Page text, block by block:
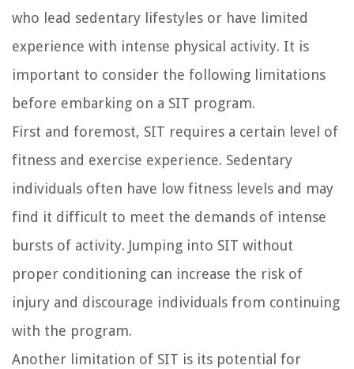
who lead sedentary lifestyles or have limited
experience with intense physical activity. It is
important to consider the following limitations
before embarking on a SIT program.
First and foremost, SIT requires a certain level of
fitness and exercise experience. Sedentary
individuals often have low fitness levels and may
find it difficult to meet the demands of intense
bursts of activity. Jumping into SIT without
proper conditioning can increase the risk of
injury and discourage individuals from continuing
with the program.
Another limitation of SIT is its potential for